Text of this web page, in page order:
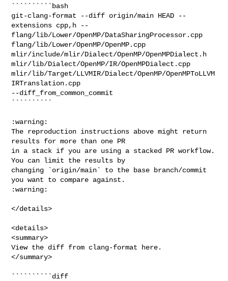
``````````bash
git-clang-format --diff origin/main HEAD --
extensions cpp,h --
flang/lib/Lower/OpenMP/DataSharingProcessor.cpp
flang/lib/Lower/OpenMP/OpenMP.cpp
mlir/include/mlir/Dialect/OpenMP/OpenMPDialect.h
mlir/lib/Dialect/OpenMP/IR/OpenMPDialect.cpp
mlir/lib/Target/LLVMIR/Dialect/OpenMP/OpenMPToLLVM
IRTranslation.cpp
--diff_from_common_commit
``````````
:warning:
The reproduction instructions above might return
results for more than one PR
in a stack if you are using a stacked PR workflow.
You can limit the results by
changing `origin/main` to the base branch/commit
you want to compare against.
:warning:
</details>
<details>
<summary>
View the diff from clang-format here.
</summary>
``````````diff